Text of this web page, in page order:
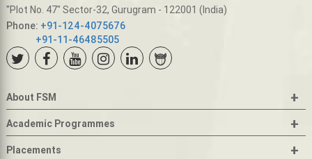
"Plot No. 47" Sector-32, Gurugram - 122001 (India)
Phone: +91-124-4075676
+91-11-46485505
About FSM +
Academic Programmes +
Placements +